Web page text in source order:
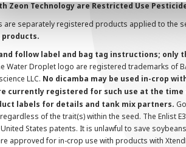
Zeon Technology are Restricted Use
are separately registered products applied to the
products.
follow label and bag tag instructions;
Water Droplet logo are registered trademarks of
LLC. No dicamba may be used in-crop
currently registered for such use at the time
labels for details and tank mix partners.
of the trait(s) within the seed. The Enlist E3
States patents. It is unlawful to save
approved for in-crop use with products with